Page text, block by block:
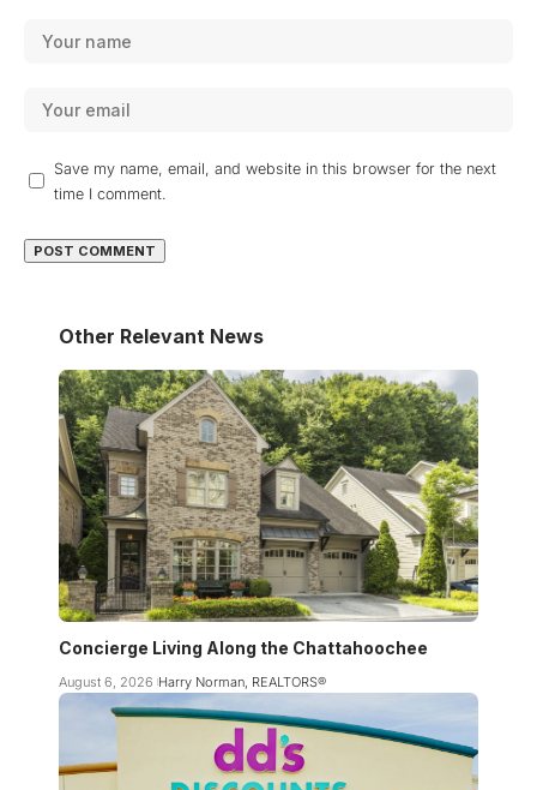
Save my name, email, and website in this browser for the next
time I comment.
Other Relevant News
Concierge Living Along the Chattahoochee
August 6, 2026 Harry Norman, REALTORS®